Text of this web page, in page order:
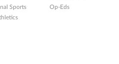
Sports
Op-Eds